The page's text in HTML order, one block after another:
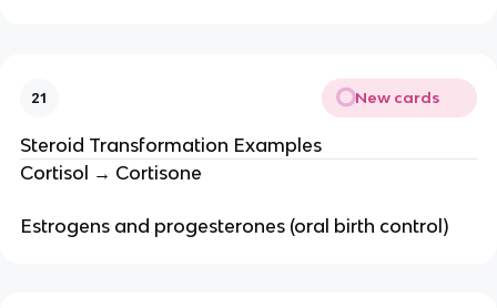
21 New cards
Steroid Transformation Examples
Cortisol → Cortisone
Estrogens and progesterones (oral birth control)